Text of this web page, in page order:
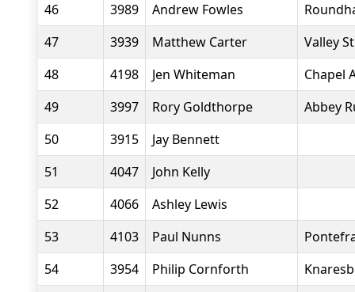
46
3989 Andrew Fowles
47
3939 Matthew Carter
Valley
48
4198 Jen Whiteman
Chapel
49
3997 Rory Goldthorpe
Abbey
50
3915
Jay Bennett
51
4047
John Kelly
52
4066
Ashley Lewis
53
4103 Paul Nunns
54
3954 Philip Cornforth